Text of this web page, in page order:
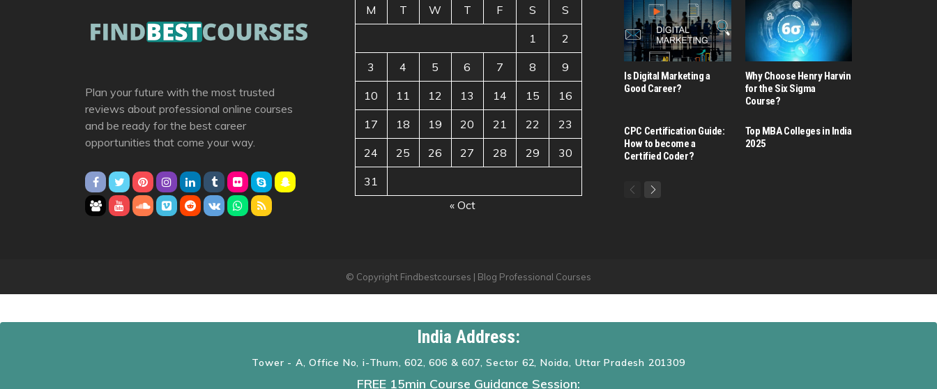
Plan your future with the most trusted
reviews about professional online courses
and be ready for the best career
opportunities that come your way.
M T W T F S S
1 2
3 4 5 6 7 8 9
10 11 12 13 14 15 16
17 18 19 20 21 22 23
24 25 26 27 28 29 30
31
« Oct
Is Digital Marketing a
Good Career​?
Why Choose Henry Harvin
for the Six Sigma
Course?
CPC Certification Guide:
How to become a
Certified Coder?
Top MBA Colleges in India
2025
© Copyright Findbestcourses | Blog Professional Courses
India Address:
Tower - A, Office No, i-Thum, 602, 606 & 607, Sector 62, Noida, Uttar Pradesh 201309
FREE 15min Course Guidance Session: